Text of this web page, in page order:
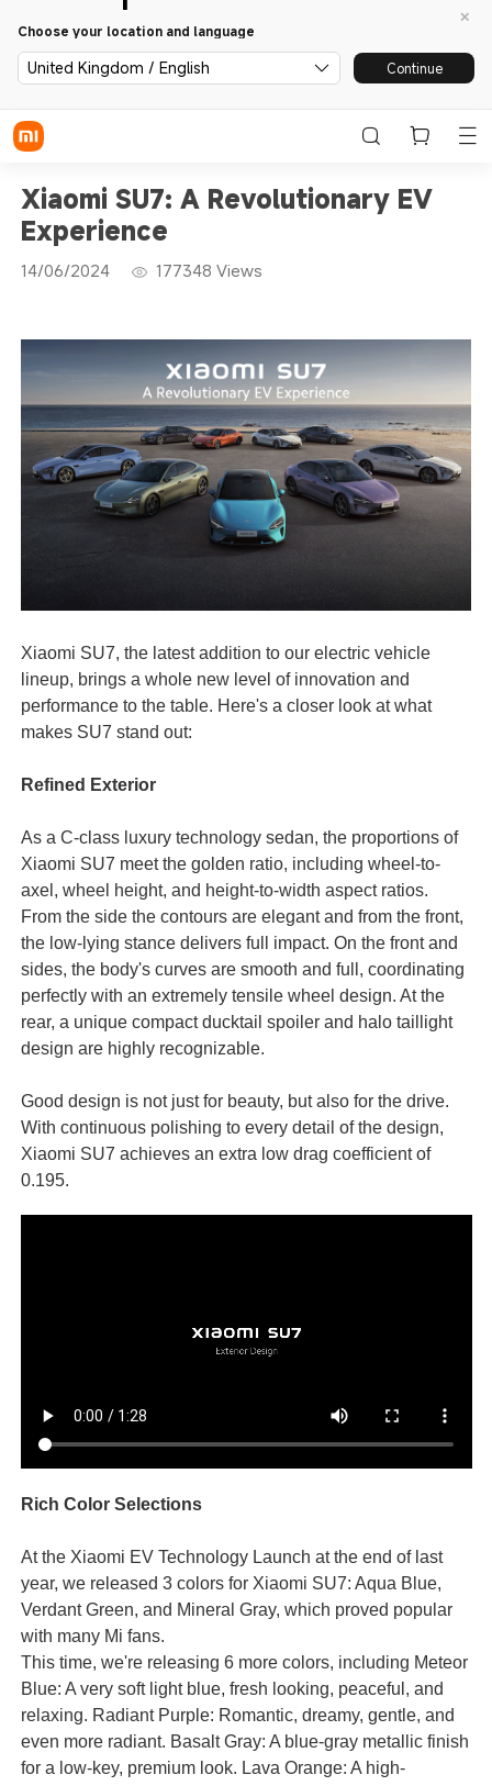
Choose your location and language
United Kingdom / English Continue
Xiaomi SU7: A Revolutionary EV
Experience
14/06/2024 177348 Views
Xiaomi SU7, the latest addition to our electric vehicle
lineup, brings a whole new level of innovation and
performance to the table. Here's a closer look at what
makes SU7 stand out:
Refined Exterior
As a C-class luxury technology sedan, the proportions of
Xiaomi SU7 meet the golden ratio, including wheel-to-
axel, wheel height, and height-to-width aspect ratios.
From the side the contours are elegant and from the front,
the low-lying stance delivers full impact. On the front and
sides, the body's curves are smooth and full, coordinating
perfectly with an extremely tensile wheel design. At the
rear, a unique compact ducktail spoiler and halo taillight
design are highly recognizable.
Good design is not just for beauty, but also for the drive.
With continuous polishing to every detail of the design,
Xiaomi SU7 achieves an extra low drag coefficient of
0.195.
Rich Color Selections
At the Xiaomi EV Technology Launch at the end of last
year, we released 3 colors for Xiaomi SU7: Aqua Blue,
Verdant Green, and Mineral Gray, which proved popular
with many Mi fans.
This time, we're releasing 6 more colors, including Meteor
Blue: A very soft light blue, fresh looking, peaceful, and
relaxing. Radiant Purple: Romantic, dreamy, gentle, and
even more radiant. Basalt Gray: A blue-gray metallic finish
for a low-key, premium look. Lava Orange: A high-